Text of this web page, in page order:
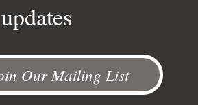
Our Mailing List